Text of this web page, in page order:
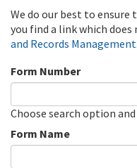
We do our best to
you find a link which
and Records Management.
Form Number
Choose search option
Form Name